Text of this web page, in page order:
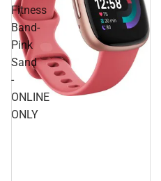
Fitness
Band-
Pink
Sand
-
ONLINE
ONLY